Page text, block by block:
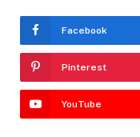
Facebook
Pinterest
YouTube